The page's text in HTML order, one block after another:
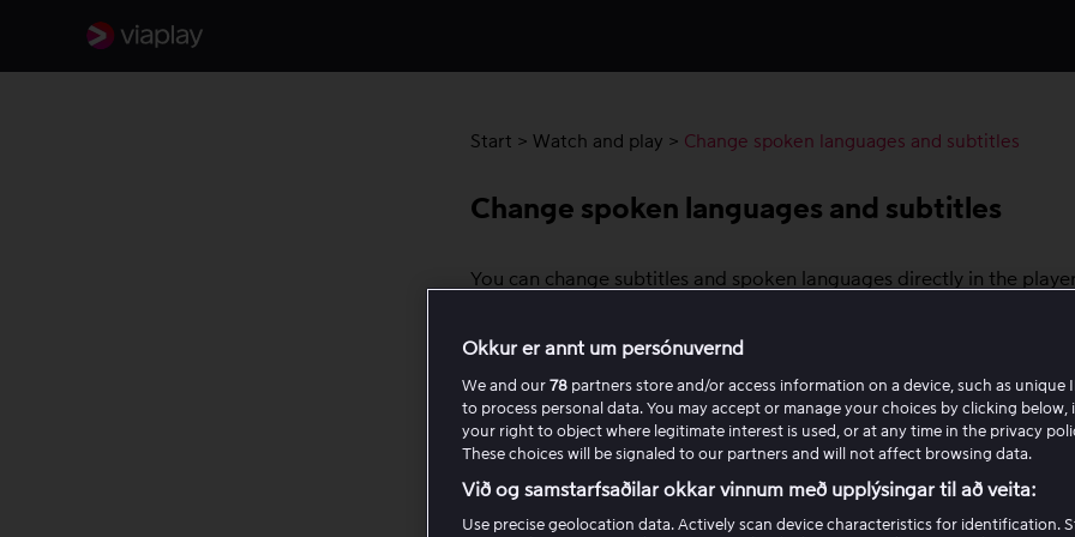
Start > Watch and play > Change spoken languages ​​and subtitles
Change spoken languages ​​and subtitles
You can change subtitles and spoken languages directly in the
You can also adjust subtitle size and style on most platforms.
How to switch subtitles or spoken languages
Open the player and tap or select the speech bubble icon in the
right corner.
Okkur er annt um persónuvernd
We and our 78 partners store and/or access information on a device, such as unique
to process personal data. You may accept or manage your choices by clicking below,
your right to object where legitimate interest is used, or at any time in the privacy
These choices will be signaled to our partners and will not affect browsing data.
Við og samstarfsaðilar okkar vinnum með upplýsingar til að veita:
Use precise geolocation data. Actively scan device characteristics for identification.